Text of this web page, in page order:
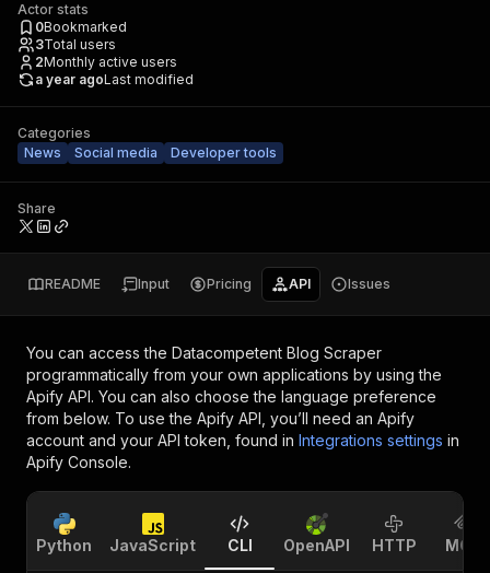
Actor stats
0Bookmarked
3Total users
2Monthly active users
a year agoLast modified
Categories
News
Social media Developer tools
Share
README Input Pricing API Issues
You can access the Datacompetent Blog Scraper
programmatically from your own applications by using the
Apify API. You can also choose the language preference
from below. To use the Apify API, you’ll need an Apify
account and your API token, found in Integrations settings in
Apify Console.
Python JavaScript CLI OpenAPI HTTP MCP